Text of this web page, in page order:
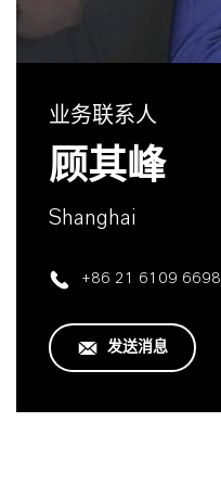
业务联系人
顾其峰
Shanghai
+86 21 6109 6698
发送消息